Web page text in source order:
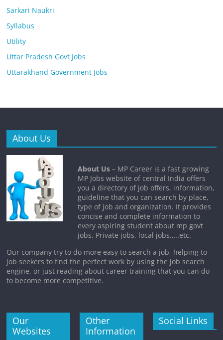
Sarkari Naukri
Syllabus
Utility
Uttar Pradesh Govt Jobs
Uttarakhand Government Jobs
About Us
About Us – MP Career is a fast growing
MP Jobs website of central India offers
you a directory of job offers, information,
guideline that you can search by place,
type of job and organization. It provides
concise and complete information to
every aspiring student about mp govt
jobs, Private jobs, local jobs…..etc.
Our company try to do more easy to search a job, helping to
job seekers to find the perfect work by using the job search
engine, or just reading about career training that you can do
to become more competitive.
Our
Websites
Other
Information
Social Links